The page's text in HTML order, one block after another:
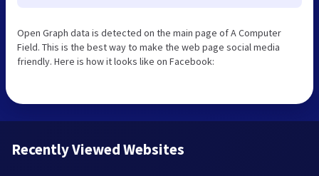
Open Graph data is detected on the main page of A Computer
Field. This is the best way to make the web page social media
friendly. Here is how it looks like on Facebook:
Recently Viewed Websites